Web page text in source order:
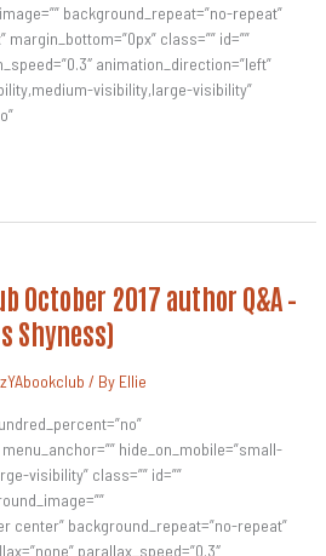
background_repeat=”no-repeat”
margin_bottom=”0px” class=”” id=””
animation_direction=”left”
visibility,large-visibility”
October 2017 author Q&A –
Shyness)
/ By Ellie
hide_on_mobile=”small-
visibility” class=”” id=””
center” background_repeat=”no-repeat”
parallax_speed=”0.3″